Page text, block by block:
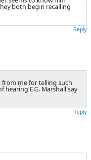
both begin recalling
Reply
me for telling such
hearing E.G. Marshall say
Reply